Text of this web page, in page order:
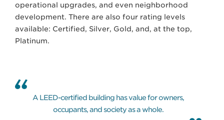
operational upgrades, and even neighborhood
development. There are also four rating levels
available: Certified, Silver, Gold, and, at the top,
Platinum.
A LEED-certified building has value for owners,
occupants, and society as a whole.